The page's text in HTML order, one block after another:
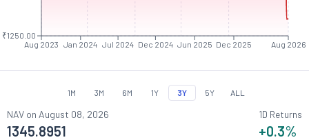
Aug 2023 Jan 2024 Jul 2024 Dec 2024 Jun 2025 Dec 2025 Aug 2026
₹1250.00
1M 3M 6M 1Y 3Y 5Y ALL
NAV on August 08, 2026
1345.8951
1D Returns
+0.3%